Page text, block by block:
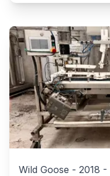
Wild Goose - 2018 -